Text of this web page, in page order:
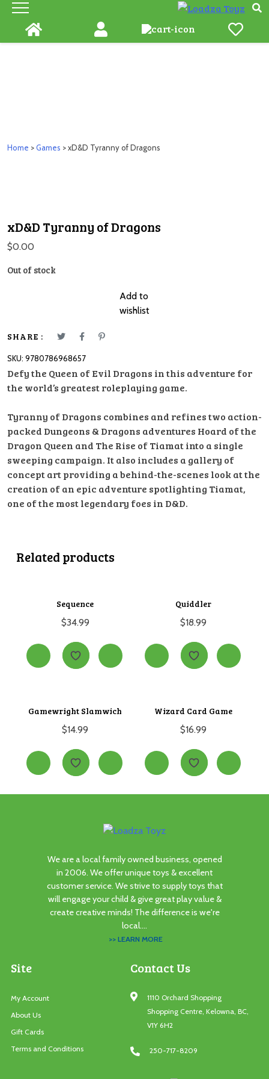
Skip
content
Home >Games > xD&D Tyranny of Dragons
xD&D Tyranny of Dragons
$0.00
Out of stock
Add to
wishlist
SHARE :
SKU: 9780786968657
Defy the Queen of Evil Dragons in this adventure for
the world’s greatest roleplaying game.
Tyranny of Dragons combines and refines two action-
packed Dungeons & Dragons adventures Hoard of the
Dragon Queen and The Rise of Tiamat into a single
sweeping campaign. It also includes a gallery of
concept art providing a behind-the-scenes look at the
creation of an epic adventure spotlighting Tiamat,
one of the most legendary foes in D&D.
Related products
Sequence
$34.99
Quiddler
$18.99
Gamewright Slamwich
$14.99
Wizard Card Game
$16.99
We are a local family owned business, opened
in 2006. We offer unique toys & excellent
customer service. We strive to supply toys that
will engage your child & give great play value &
create creative minds! The difference is we're
local....
>> LEARN MORE
Site
My Account
About Us
Gift Cards
Terms and Conditions
Contact Us
1110 Orchard Shopping
Shopping Centre, Kelowna, BC,
V1Y 6H2
250-717-8209